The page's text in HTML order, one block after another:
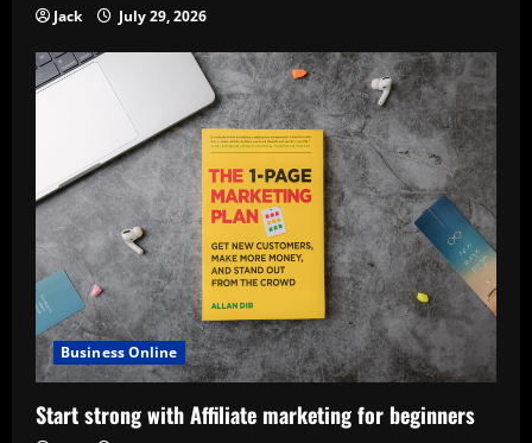
Jack July 29, 2026
Business Online
Start strong with Affiliate marketing for beginners